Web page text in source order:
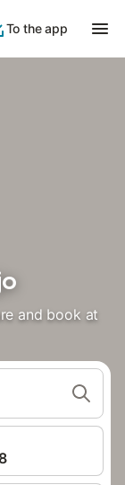
To the app
and book at